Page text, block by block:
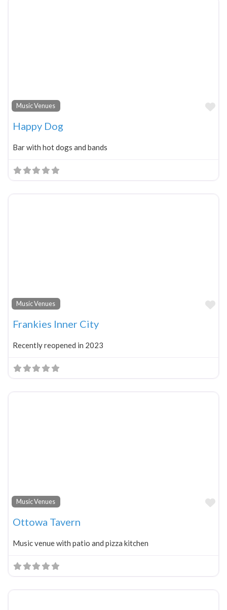
Music Venues
Happy Dog
Bar with hot dogs and bands
Music Venues
Frankies Inner City
Recently reopened in 2023
Music Venues
Ottowa Tavern
Music venue with patio and pizza kitchen